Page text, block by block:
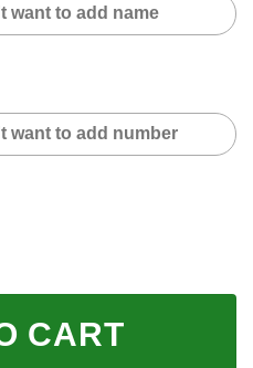
BLACK | SUZUKI quantity
CART